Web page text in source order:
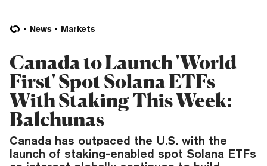
News Markets
Canada to Launch 'World
First' Spot Solana ETFs
With Staking This Week:
Balchunas
Canada has outpaced the U.S. with the
launch of staking-enabled spot Solana ETFs